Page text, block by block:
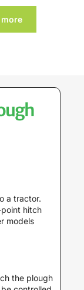
a tractor.
hitch
models
the plough